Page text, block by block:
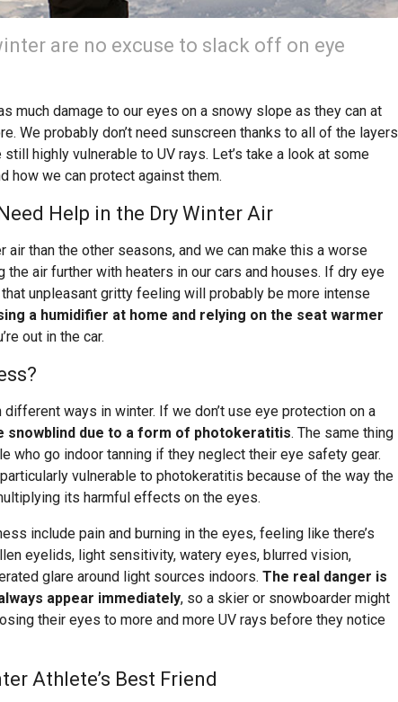
are no excuse to slack off on eye
much damage to our eyes on a snowy slope as they can at
We probably don’t need sunscreen thanks to all of the layers
highly vulnerable to UV rays. Let’s take a look at some
how we can protect against them.
Help in the Dry Winter Air
than the other seasons, and we can make this a worse
air further with heaters in our cars and houses. If dry eye
unpleasant gritty feeling will probably be more intense
a humidifier at home and relying on the seat warmer
out in the car.
ways in winter. If we don’t use eye protection on a
snowblind due to a form of photokeratitis. The same thing
who go indoor tanning if they neglect their eye safety gear.
vulnerable to photokeratitis because of the way the
its harmful effects on the eyes.
include pain and burning in the eyes, feeling like there’s
eyelids, light sensitivity, watery eyes, blurred vision,
glare around light sources indoors. The real danger is
appear immediately, so a skier or snowboarder might
their eyes to more and more UV rays before they notice
Athlete’s Best Friend